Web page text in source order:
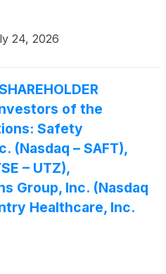
24, 2026
of the
Safety
(Nasdaq – SAFT),
– UTZ),
Group, Inc. (Nasdaq
Healthcare, Inc.